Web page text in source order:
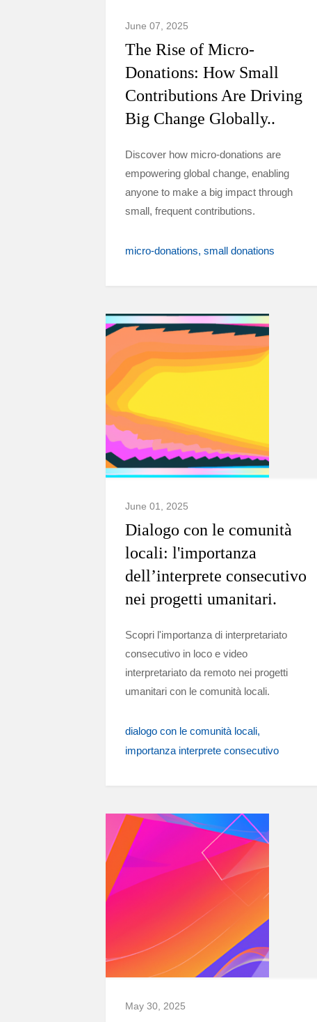
June 07, 2025
The Rise of Micro-
Donations: How Small
Contributions Are Driving
Big Change Globally..
Discover how micro-donations are
empowering global change, enabling
anyone to make a big impact through
small, frequent contributions.
micro-donations small donations
June 01, 2025
Dialogo con le comunità
locali: l'importanza
dell’interprete consecutivo
nei progetti umanitari.
Scopri l'importanza di interpretariato
consecutivo in loco e video
interpretariato da remoto nei progetti
umanitari con le comunità locali.
dialogo con le comunità locali
importanza interprete consecutivo
May 30, 2025